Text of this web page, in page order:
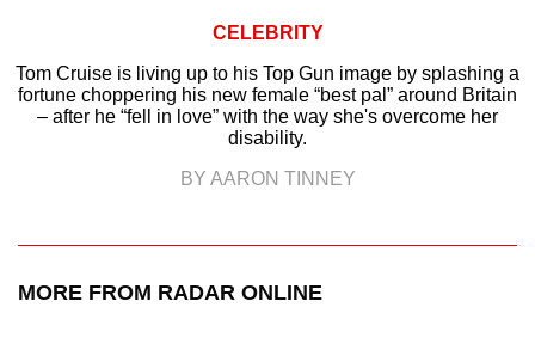
CELEBRITY
Tom Cruise is living up to his Top Gun image by splashing a
fortune choppering his new female “best pal” around Britain
– after he “fell in love” with the way she's overcome her
disability.
BY AARON TINNEY
MORE FROM RADAR ONLINE